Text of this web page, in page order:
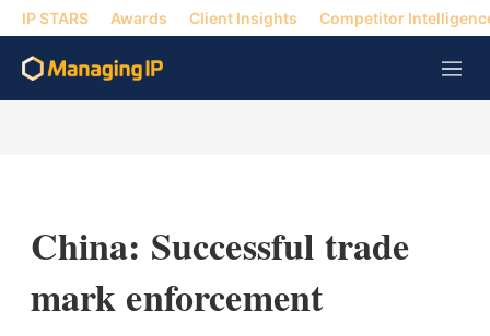
IP STARS Awards Client Insights Competitor
M
e
China: Successful trade
mark enforcement